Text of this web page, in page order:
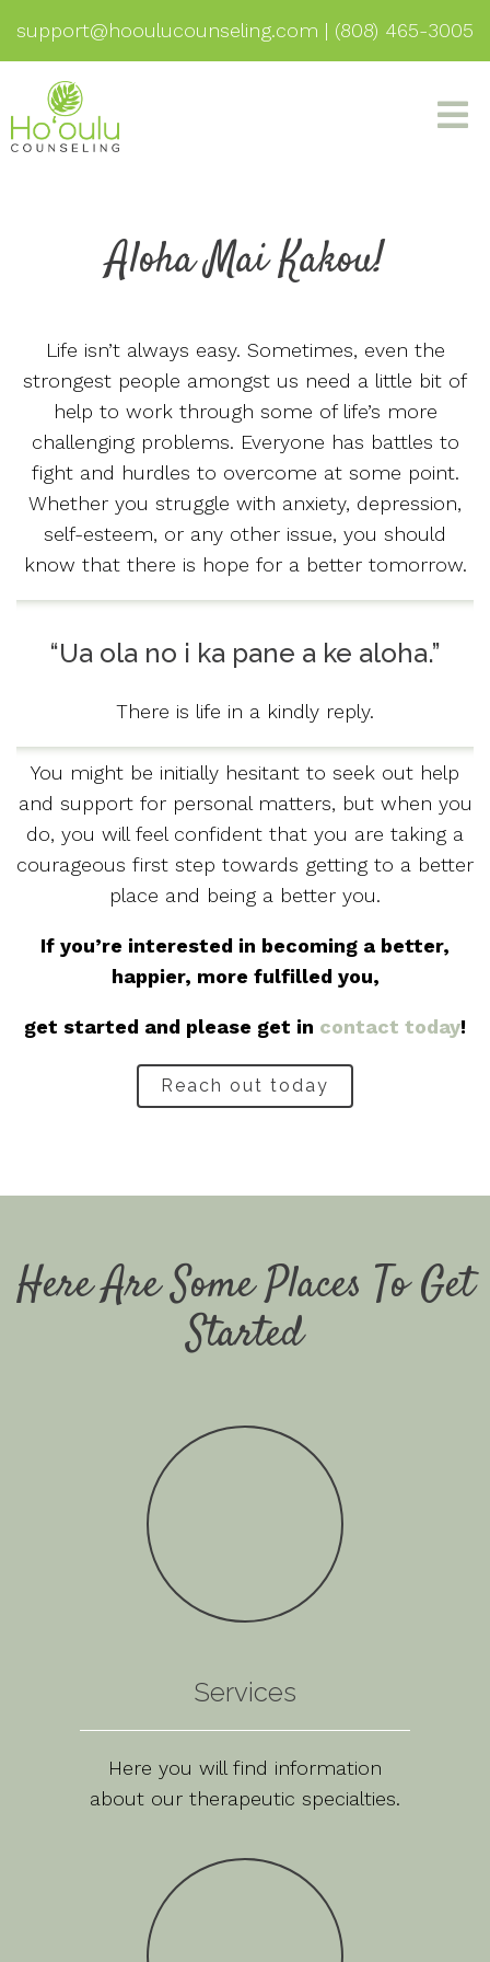
support@hooulucounseling.com | (808) 465-3005
Aloha Mai Kakou!
Life isn’t always easy. Sometimes, even the
strongest people amongst us need a little bit of
help to work through some of life’s more
challenging problems. Everyone has battles to
fight and hurdles to overcome at some point.
Whether you struggle with anxiety, depression,
self-esteem, or any other issue, you should
know that there is hope for a better tomorrow.
“Ua ola no i ka pane a ke aloha.”
There is life in a kindly reply.
You might be initially hesitant to seek out help
and support for personal matters, but when you
do, you will feel confident that you are taking a
courageous first step towards getting to a better
place and being a better you.
If you’re interested in becoming a better,
happier, more fulfilled you,
get started and please get in contact today!
Reach out today
Here Are Some Places To Get
Started
Services
Here you will find information
about our therapeutic specialties.